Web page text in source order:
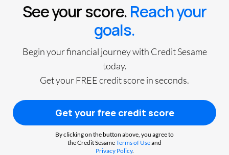
See your score.Reach your
goals.
Begin your financial journey with Credit Sesame
today.
Get your FREE credit score in seconds.
Get your free credit score
By clicking on the button above, you agree to
the Credit SesameTerms of Useand
Privacy Policy.